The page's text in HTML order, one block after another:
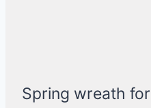
Spring wreath